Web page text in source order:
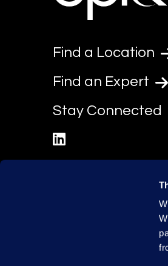
Find a Location
Find an Expert
Stay Connected